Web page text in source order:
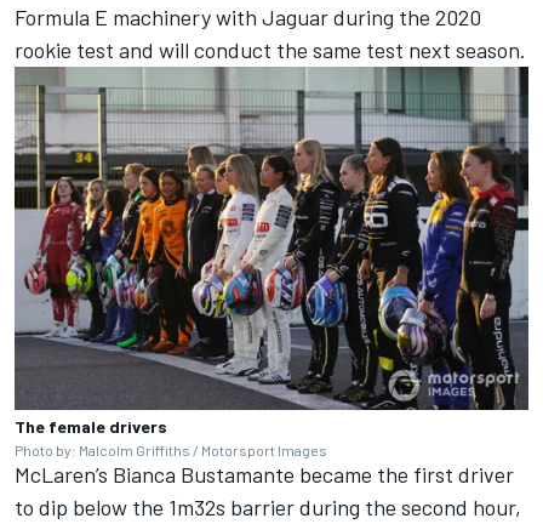
Formula E machinery with Jaguar during the 2020
rookie test and will conduct the same test next season.
The female drivers
Photo by: Malcolm Griffiths / Motorsport Images
McLaren’s Bianca Bustamante became the first driver
to dip below the 1m32s barrier during the second hour,